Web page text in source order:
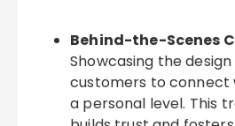
Behind-the-Scenes
Showcasing the
customers to connect
a personal level. This